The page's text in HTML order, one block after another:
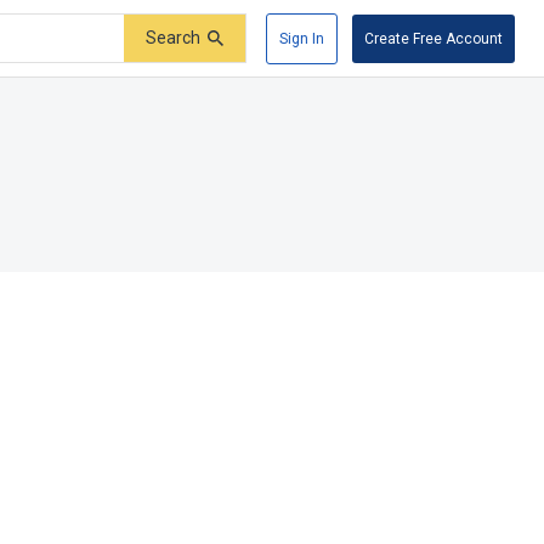
Search Sign In Create Free Account